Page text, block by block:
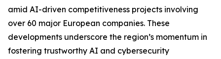
amid AI-driven competitiveness projects involving
over 60 major European companies. These
developments underscore the region’s momentum in
fostering trustworthy AI and cybersecurity